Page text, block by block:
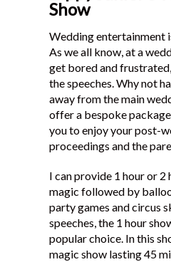
Videos
FAQ
Testimonials
Show
Wedding entertainment
As we all know, at a
get bored and
the speeches. Why not
away from the main
offer a bespoke
you to enjoy your post-
proceedings and the
I can provide 1 hour or
magic followed by
party games and circus
speeches, the 1 hour
popular choice. In this
magic show lasting 45